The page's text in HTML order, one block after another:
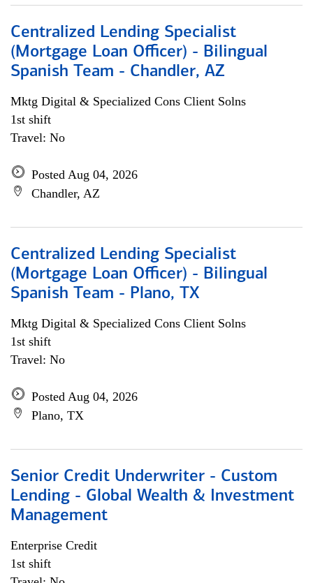
Centralized Lending Specialist
(Mortgage Loan Officer) - Bilingual
Spanish Team - Chandler, AZ
Mktg Digital & Specialized Cons Client Solns
1st shift
Travel: No
Posted Aug 04, 2026
Chandler, AZ
Centralized Lending Specialist
(Mortgage Loan Officer) - Bilingual
Spanish Team - Plano, TX
Mktg Digital & Specialized Cons Client Solns
1st shift
Travel: No
Posted Aug 04, 2026
Plano, TX
Senior Credit Underwriter - Custom
Lending - Global Wealth & Investment
Management
Enterprise Credit
1st shift